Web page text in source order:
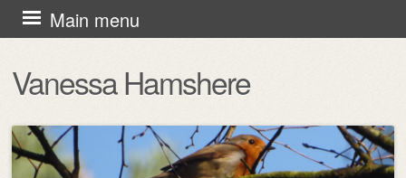
Vanessa Hamshere
Main menu
Skip
to
content